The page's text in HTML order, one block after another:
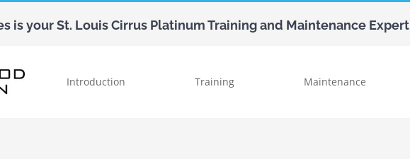
is your St. Louis Cirrus Platinum Training and Maintenance Expert
Introduction Training Maintenance